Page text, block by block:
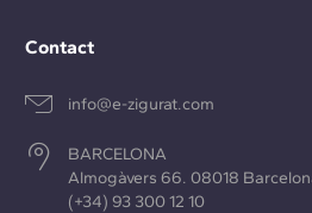
Contact
info@e-zigurat.com
BARCELONA
Almogàvers 66. 08018
(+34) 93 300 12 10